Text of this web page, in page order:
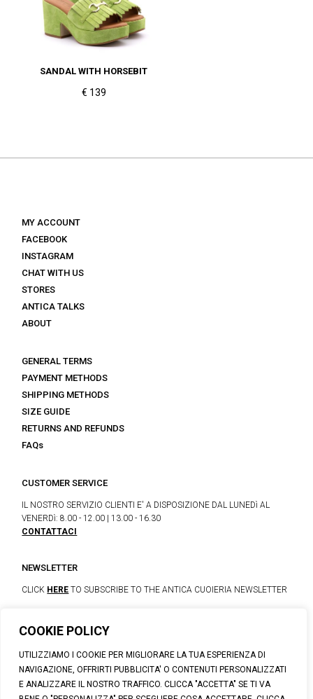
COOKIE POLICY
UTILIZZIAMO I COOKIE PER MIGLIORARE LA TUA ESPERIENZA DI
NAVIGAZIONE, OFFRIRTI PUBBLICITA' O CONTENUTI PERSONALIZZATI
E ANALIZZARE IL NOSTRO TRAFFICO. CLICCA "ACCETTA" SE TI VA
SANDAL WITH HORSEBIT
€ 139
MY ACCOUNT
FACEBOOK
INSTAGRAM
CHAT WITH US
STORES
ANTICA TALKS
ABOUT
GENERAL TERMS
PAYMENT METHODS
SHIPPING METHODS
SIZE GUIDE
RETURNS AND REFUNDS
FAQs
CUSTOMER SERVICE
IL NOSTRO SERVIZIO CLIENTI E' A DISPOSIZIONE DAL LUNEDì AL
VENERDì: 8.00 - 12.00 | 13.00 - 16.30
CONTATTACI
NEWSLETTER
CLICK HERE TO SUBSCRIBE TO THE ANTICA CUOIERIA NEWSLETTER
VIA VITTORIO VENETO, 32 - CAPOLONA 52010 (AR)
P.IVA: IT00100020510 | REA: AR-19984 | C. SOCIALE: € 1,170,800.00